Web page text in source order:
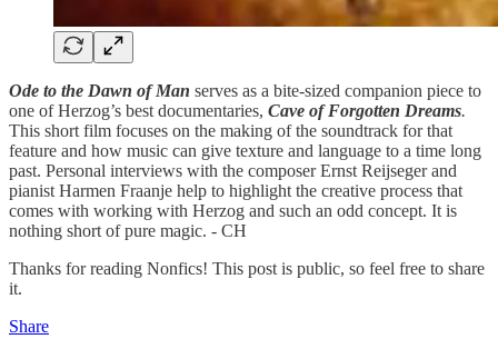
Ode to the Dawn of Man serves as a bite-sized companion piece to
one of Herzog’s best documentaries, Cave of Forgotten Dreams.
This short film focuses on the making of the soundtrack for that
feature and how music can give texture and language to a time long
past. Personal interviews with the composer Ernst Reijseger and
pianist Harmen Fraanje help to highlight the creative process that
comes with working with Herzog and such an odd concept. It is
nothing short of pure magic. - CH
Thanks for reading Nonfics! This post is public, so feel free to share
it.
Share